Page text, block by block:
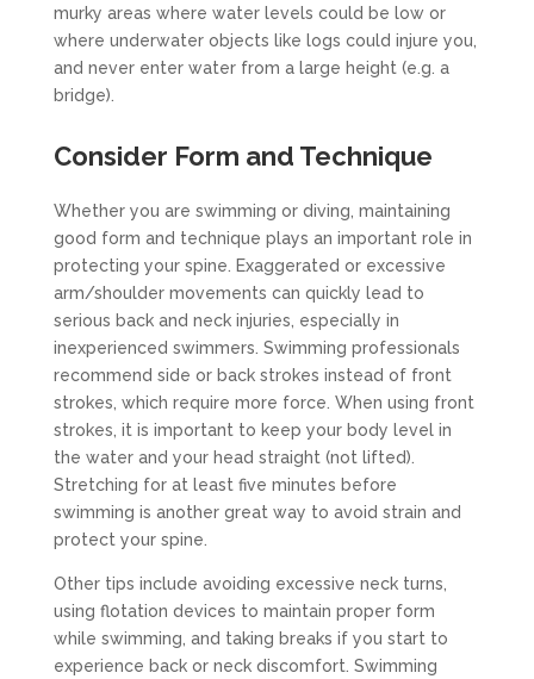
murky areas where water levels could be low or
where underwater objects like logs could injure you,
and never enter water from a large height (e.g. a
bridge).
Consider Form and Technique
Whether you are swimming or diving, maintaining
good form and technique plays an important role in
protecting your spine. Exaggerated or excessive
arm/shoulder movements can quickly lead to
serious back and neck injuries, especially in
inexperienced swimmers. Swimming professionals
recommend side or back strokes instead of front
strokes, which require more force. When using front
strokes, it is important to keep your body level in
the water and your head straight (not lifted).
Stretching for at least five minutes before
swimming is another great way to avoid strain and
protect your spine.
Other tips include avoiding excessive neck turns,
using flotation devices to maintain proper form
while swimming, and taking breaks if you start to
experience back or neck discomfort. Swimming